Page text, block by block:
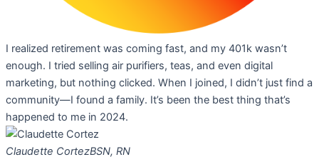
I realized retirement was coming fast, and my 401k wasn’t
enough. I tried selling air purifiers, teas, and even digital
marketing, but nothing clicked. When I joined, I didn’t just find a
community—I found a family. It’s been the best thing that’s
happened to me in 2024.
Claudette CortezBSN, RN